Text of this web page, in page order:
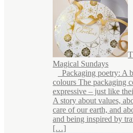
Magical Sundays
Packaging poetry: A
colours The packaging
expressive – just like
A story about values,
care of our earth, and
and being inspired by
[…]